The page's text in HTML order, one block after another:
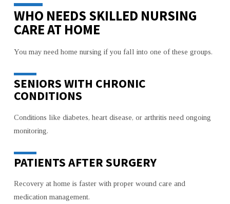
WHO NEEDS SKILLED NURSING
CARE AT HOME
You may need home nursing if you fall into one of these groups.
SENIORS WITH CHRONIC
CONDITIONS
Conditions like diabetes, heart disease, or arthritis need ongoing
monitoring.
PATIENTS AFTER SURGERY
Recovery at home is faster with proper wound care and
medication management.